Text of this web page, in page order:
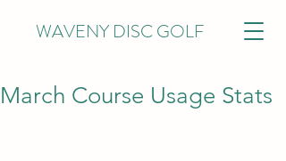
WAVENY DISC GOLF
March Course Usage Stats